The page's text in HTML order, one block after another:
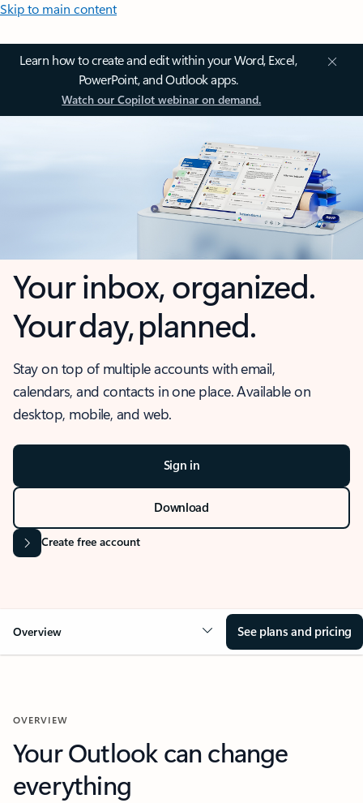
Skip to main content
Learn how to create and edit within your Word, Excel,
PowerPoint, and Outlook apps.
Watch our Copilot webinar on demand.
Your inbox, organized.
Your day, planned.
Stay on top of multiple accounts with email,
calendars, and contacts in one place. Available on
desktop, mobile, and web.
Sign in
Download
Create free account
Overview See plans and pricing
OVERVIEW
Your Outlook can change
everything